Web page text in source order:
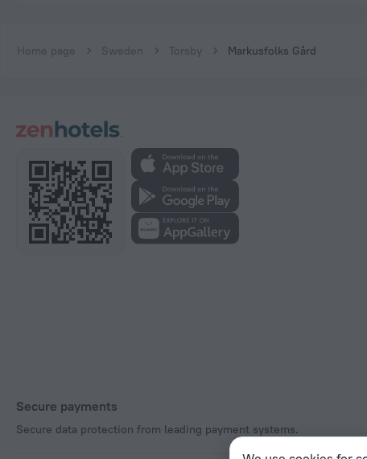
Home page Sweden Torsby Markusfolks Gård
Secure payments
Secure data protection from leading payment systems.